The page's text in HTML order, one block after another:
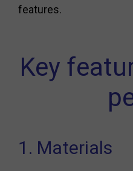
features.
Key
1. Materials